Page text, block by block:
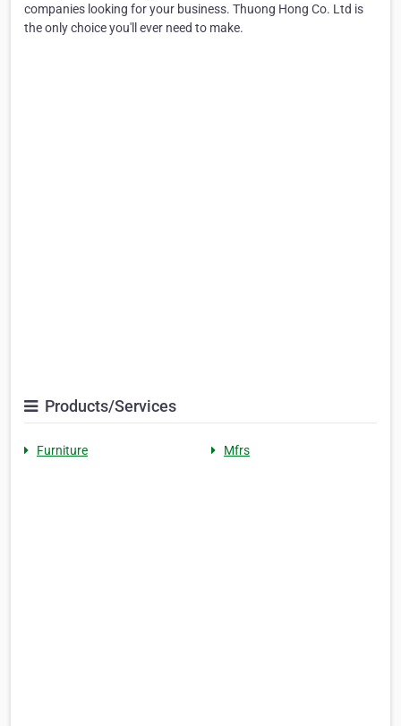
companies looking for your business. Thuong Hong Co. Ltd is
the only choice you'll ever need to make.
Products/Services
Furniture Mfrs